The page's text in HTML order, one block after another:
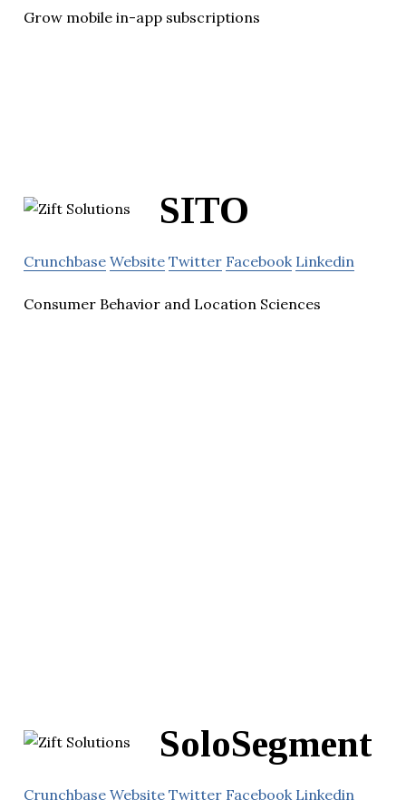
Grow mobile in-app subscriptions
SITO
Crunchbase Website Twitter Facebook Linkedin
Consumer Behavior and Location Sciences
SoloSegment
Crunchbase Website Twitter Facebook Linkedin